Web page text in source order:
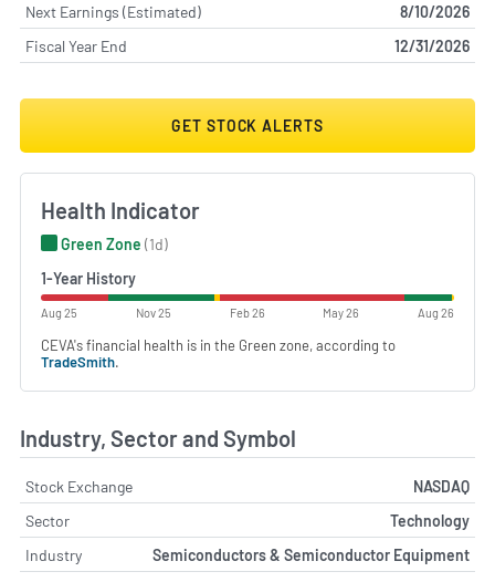
Next Earnings (Estimated)
8/10/2026
Fiscal Year End
12/31/2026
GET STOCK ALERTS
Health Indicator
Green Zone (1d)
1-Year History
Aug 25 Nov 25 Feb 26 May 26 Aug 26
CEVA's financial health is in the Green zone, according to
TradeSmith.
Industry, Sector and Symbol
Stock Exchange
NASDAQ
Sector
Technology
Industry
Semiconductors & Semiconductor Equipment